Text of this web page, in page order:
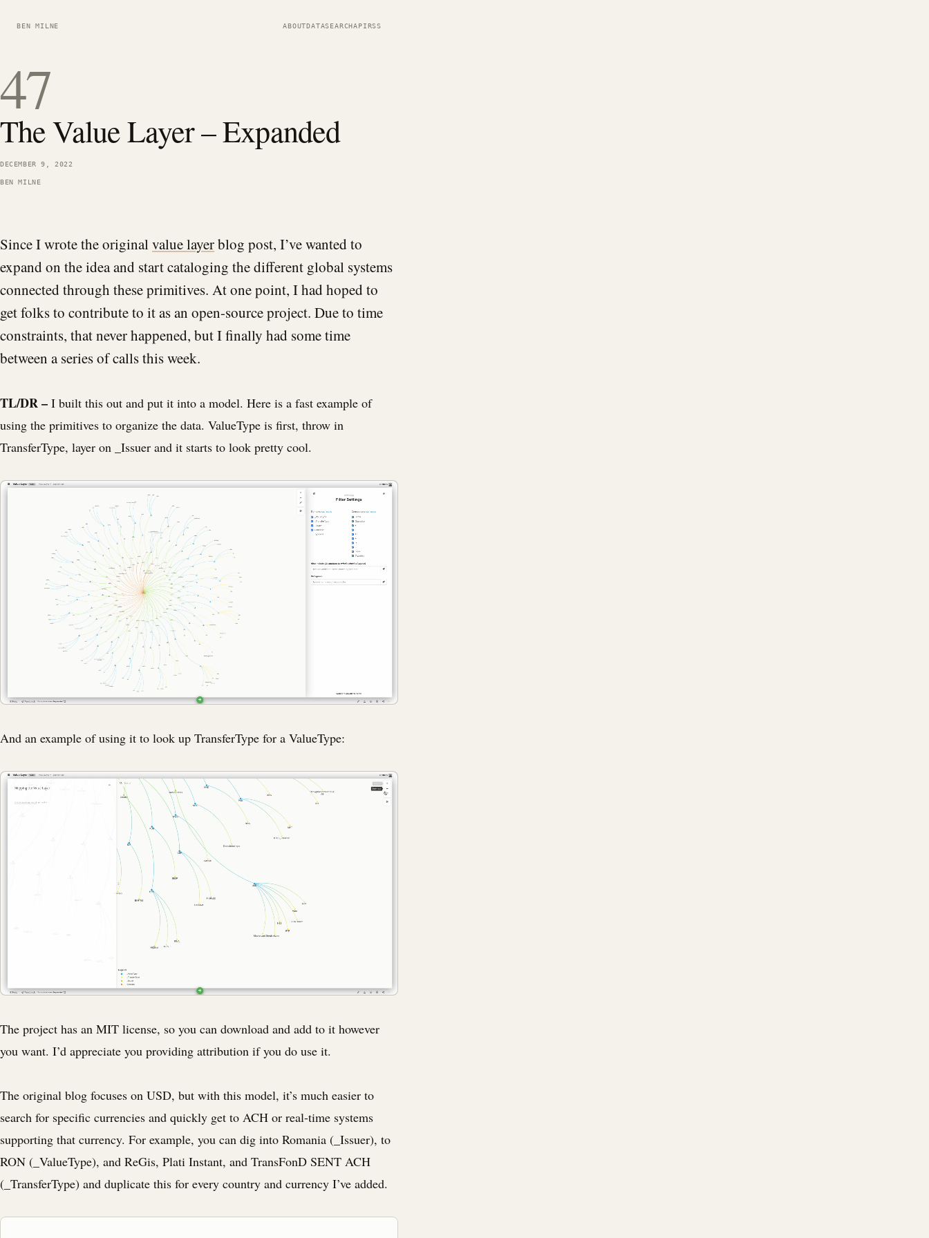
BEN MILNE ABOUTDATASEARCHAPIRSS
47
The Value Layer – Expanded
DECEMBER 9, 2022
BEN MILNE
Since I wrote the originalvalue layerblog post, I’ve wanted to
expand on the idea and start cataloging the different global systems
connected through these primitives. At one point, I had hoped to
get folks to contribute to it as an open-source project. Due to time
constraints, that never happened, but I finally had some time
between a series of calls this week.
TL/DR – I built this out and put it into a model. Here is a fast example of
using the primitives to organize the data. ValueType is first, throw in
TransferType, layer on _Issuer and it starts to look pretty cool.
And an example of using it to look up TransferType for a ValueType:
The project has an MIT license, so you can download and add to it however
you want. I’d appreciate you providing attribution if you do use it.
The original blog focuses on USD, but with this model, it’s much easier to
search for specific currencies and quickly get to ACH or real-time systems
supporting that currency. For example, you can dig into Romania (_Issuer), to
RON (_ValueType), and ReGis, Plati Instant, and TransFonD SENT ACH
(_TransferType) and duplicate this for every country and currency I’ve added.